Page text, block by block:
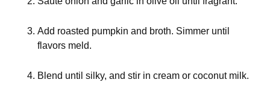
Add roasted pumpkin and broth. Simmer until
flavors meld.
Blend until silky, and stir in cream or coconut milk.